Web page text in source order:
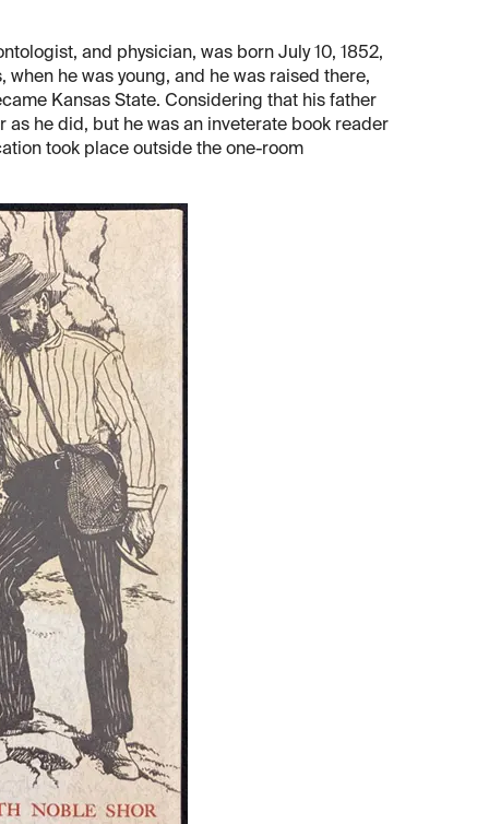
and physician, was born July 10, 1852,
he was young, and he was raised there,
Kansas State. Considering that his father
he did, but he was an inveterate book reader
took place outside the one-room